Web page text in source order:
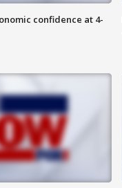
confidence at 4-